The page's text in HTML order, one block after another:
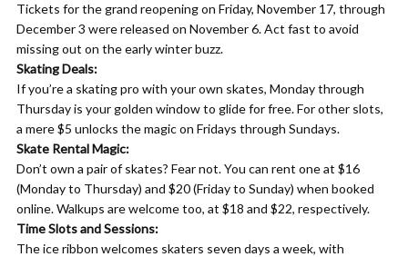
Tickets for the grand reopening on Friday, November 17, through
December 3 were released on November 6. Act fast to avoid
missing out on the early winter buzz.
Skating Deals:
If you’re a skating pro with your own skates, Monday through
Thursday is your golden window to glide for free. For other slots,
a mere $5 unlocks the magic on Fridays through Sundays.
Skate Rental Magic:
Don’t own a pair of skates? Fear not. You can rent one at $16
(Monday to Thursday) and $20 (Friday to Sunday) when booked
online. Walkups are welcome too, at $18 and $22, respectively.
Time Slots and Sessions:
The ice ribbon welcomes skaters seven days a week, with